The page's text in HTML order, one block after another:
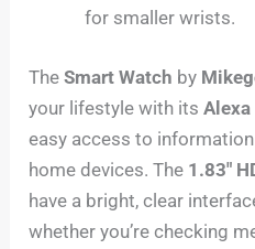
for smaller wrists.
TheSmart Watch by
your lifestyle with its
easy access to
home devices. The 1.83″
have a bright, clear
whether you’re checking